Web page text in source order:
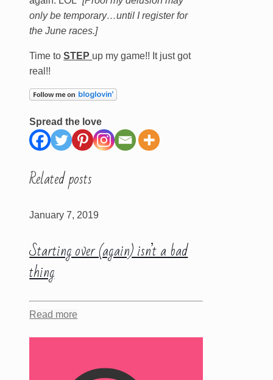
only be temporary…until I register for
the June races.]
Time toSTEP up my game!! It just got
real!!
Spread the love
Related posts
January 7, 2019
Starting over (again) isn’t a bad
thing
Read more